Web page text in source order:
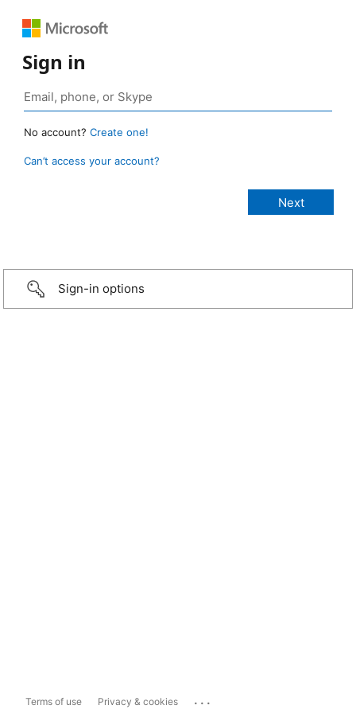
Sign in
No account? Create one!
Can’t access your account?
Sign-in options
Terms of use Privacy & cookies ...